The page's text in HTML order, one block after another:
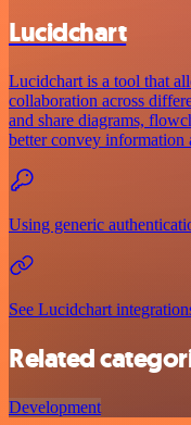
Lucidchart
Lucidchart is a tool that
collaboration across
and share diagrams,
better convey
Using generic
See Lucidchart
Related
Development